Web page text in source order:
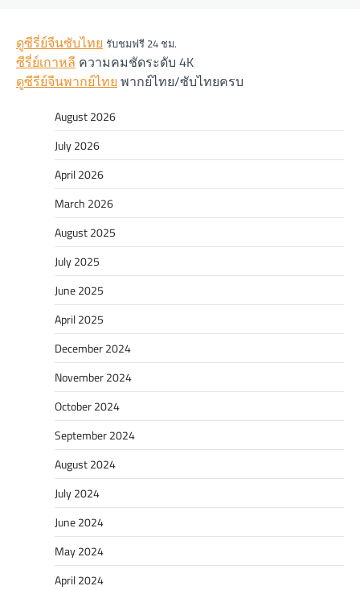
ดูซีรี่ย์จีนซับไทย รับชมฟรี 24 ชม.
ซีรี่ย์เกาหลี ความคมชัดระดับ 4K
ดูซีรีย์จีนพากย์ไทย พากย์ไทย/ซับไทยครบ
August 2026
July 2026
April 2026
March 2026
August 2025
July 2025
June 2025
April 2025
December 2024
November 2024
October 2024
September 2024
August 2024
July 2024
June 2024
May 2024
April 2024